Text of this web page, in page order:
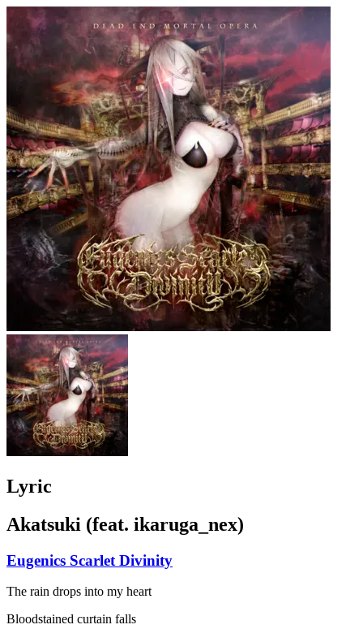
Lyric
Akatsuki (feat. ikaruga_nex)
Eugenics Scarlet Divinity
The rain drops into my heart
Bloodstained curtain falls